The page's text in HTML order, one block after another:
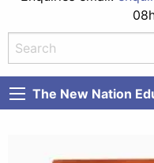
The New Nation